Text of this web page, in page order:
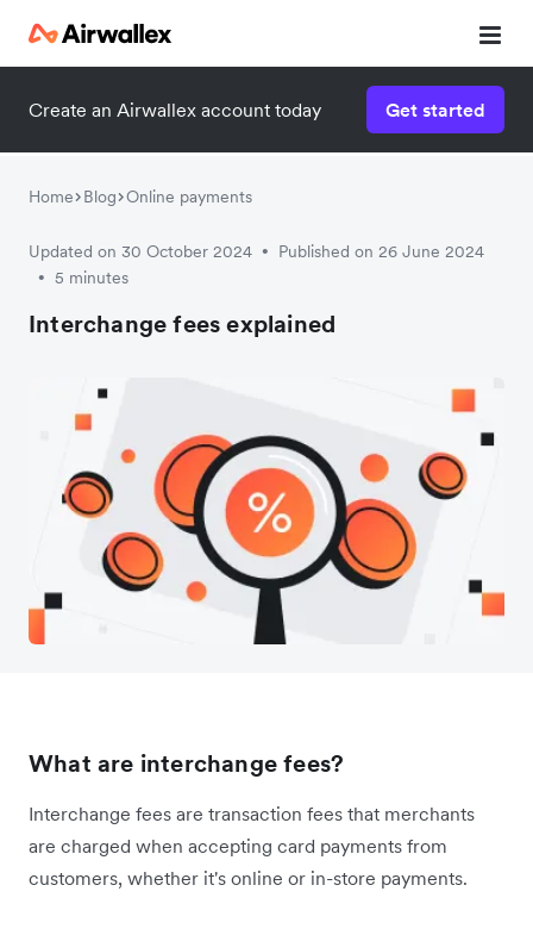
Create an Airwallex account today Get started
Home Blog Online payments
Updated on 30 October 2024 • Published on 26 June 2024
• 5 minutes
Interchange fees explained
What are interchange fees?
Interchange fees are transaction fees that merchants
are charged when accepting card payments from
customers, whether it's online or in-store payments.